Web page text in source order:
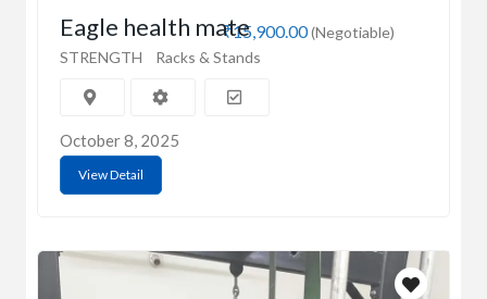
₹15,900.00(Negotiable)
Eagle health mate
STRENGTH Racks & Stands
October 8, 2025
View Detail